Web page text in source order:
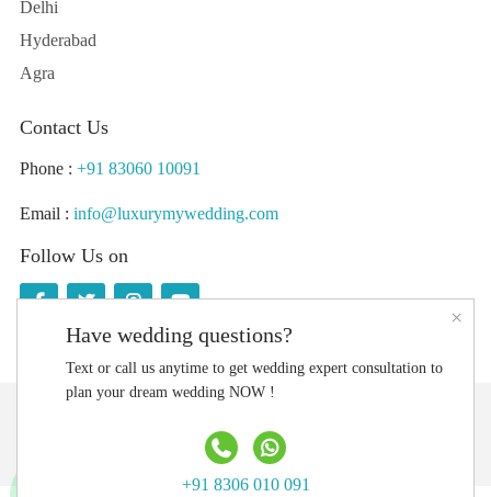
Delhi
Hyderabad
Agra
Contact Us
Phone : +91 83060 10091
Email : info@luxurymywedding.com
Follow Us on
×
Have wedding questions?
Text or call us anytime to get wedding expert consultation to
plan your dream wedding NOW !
+91 8306 010 091